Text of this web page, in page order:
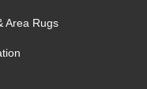
Area Rugs